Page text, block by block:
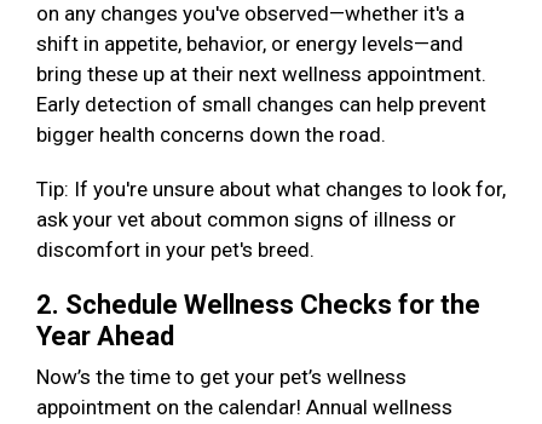
on any changes you've observed—whether it's a
shift in appetite, behavior, or energy levels—and
bring these up at their next wellness appointment.
Early detection of small changes can help prevent
bigger health concerns down the road.
Tip: If you're unsure about what changes to look for,
ask your vet about common signs of illness or
discomfort in your pet's breed.
2. Schedule Wellness Checks for the
Year Ahead
Now’s the time to get your pet’s wellness
appointment on the calendar! Annual wellness